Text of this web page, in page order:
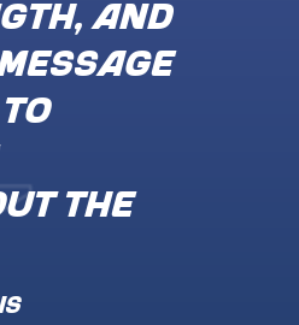
and
to
the